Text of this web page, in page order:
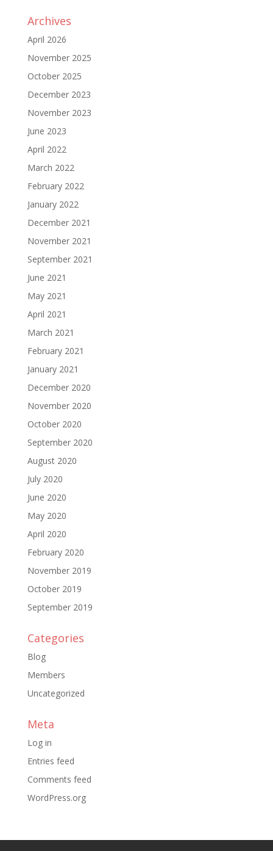
Archives
April 2026
November 2025
October 2025
December 2023
November 2023
June 2023
April 2022
March 2022
February 2022
January 2022
December 2021
November 2021
September 2021
June 2021
May 2021
April 2021
March 2021
February 2021
January 2021
December 2020
November 2020
October 2020
September 2020
August 2020
July 2020
June 2020
May 2020
April 2020
February 2020
November 2019
October 2019
September 2019
Categories
Blog
Members
Uncategorized
Meta
Log in
Entries feed
Comments feed
WordPress.org